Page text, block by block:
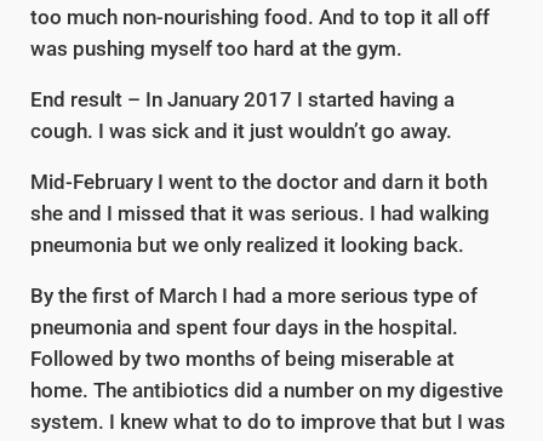
too much non-nourishing food. And to top it all off
was pushing myself too hard at the gym.
End result – In January 2017 I started having a
cough. I was sick and it just wouldn’t go away.
Mid-February I went to the doctor and darn it both
she and I missed that it was serious. I had walking
pneumonia but we only realized it looking back.
By the first of March I had a more serious type of
pneumonia and spent four days in the hospital.
Followed by two months of being miserable at
home. The antibiotics did a number on my digestive
system. I knew what to do to improve that but I was